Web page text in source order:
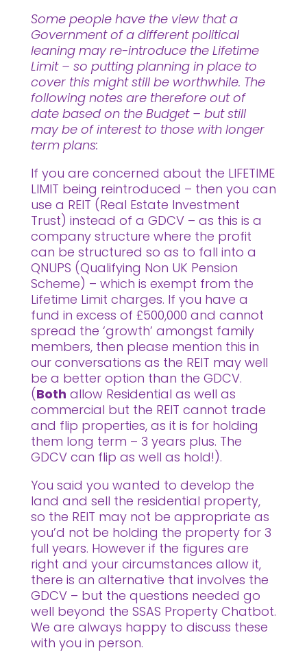
Some people have the view that a
Government of a different political
leaning may re-introduce the Lifetime
Limit – so putting planning in place to
cover this might still be worthwhile. The
following notes are therefore out of
date based on the Budget – but still
may be of interest to those with longer
term plans:
If you are concerned about the LIFETIME
LIMIT being reintroduced – then you can
use a REIT (Real Estate Investment
Trust) instead of a GDCV – as this is a
company structure where the profit
can be structured so as to fall into a
QNUPS (Qualifying Non UK Pension
Scheme) – which is exempt from the
Lifetime Limit charges. If you have a
fund in excess of £500,000 and cannot
spread the ‘growth’ amongst family
members, then please mention this in
our conversations as the REIT may well
be a better option than the GDCV.
(Both allow Residential as well as
commercial but the REIT cannot trade
and flip properties, as it is for holding
them long term – 3 years plus. The
GDCV can flip as well as hold!).
You said you wanted to develop the
land and sell the residential property,
so the REIT may not be appropriate as
you’d not be holding the property for 3
full years. However if the figures are
right and your circumstances allow it,
there is an alternative that involves the
GDCV – but the questions needed go
well beyond the SSAS Property Chatbot.
We are always happy to discuss these
with you in person.